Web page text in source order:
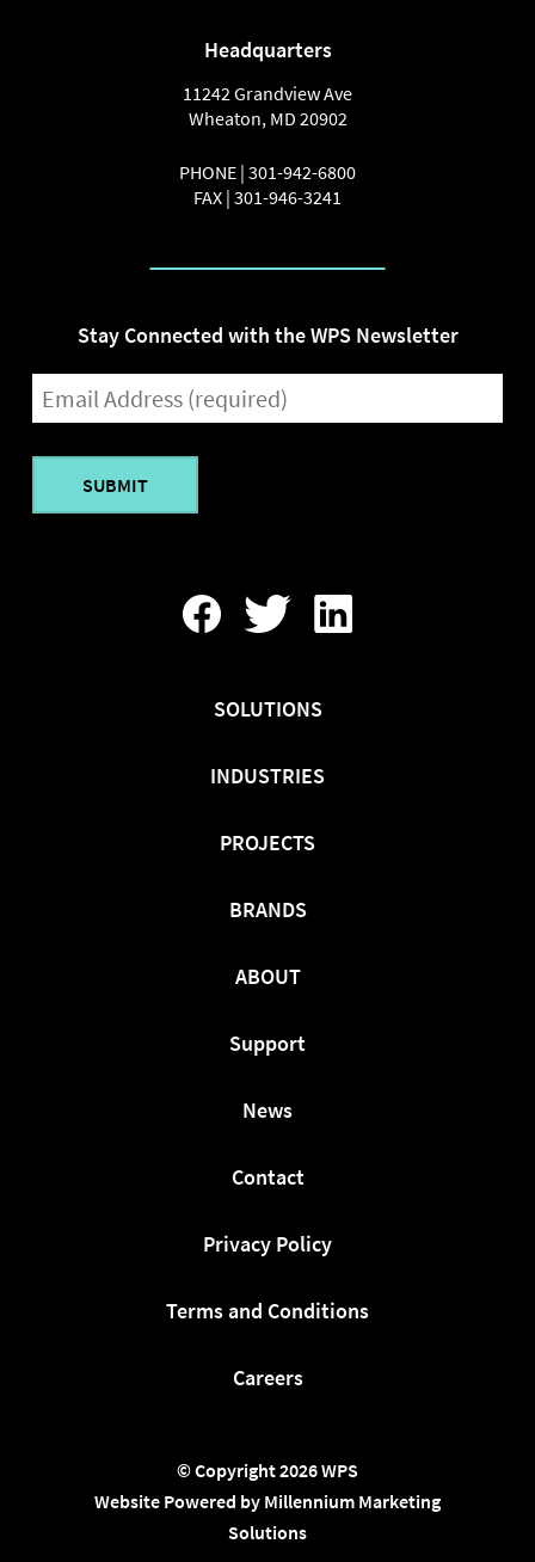
Headquarters
11242 Grandview Ave
Wheaton, MD 20902
PHONE | 301-942-6800
FAX | 301-946-3241
Stay Connected with the WPS Newsletter
EMAIL
(REQUIRED)
Find
Us
Facebook
Follow
Us
Twitter
Find
Us
LinkedIn
SOLUTIONS
INDUSTRIES
PROJECTS
BRANDS
ABOUT
Support
News
Contact
Privacy Policy
Terms and Conditions
Careers
© Copyright 2026 WPS
Website Powered by Millennium Marketing
Solutions